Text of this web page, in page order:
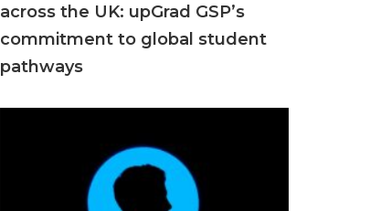
across the UK: upGrad GSP’s
commitment to global student
pathways